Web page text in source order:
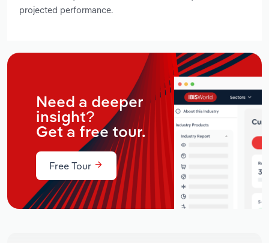
projected performance.
Need a deeper
insight?
Get a free tour.
Free Tour